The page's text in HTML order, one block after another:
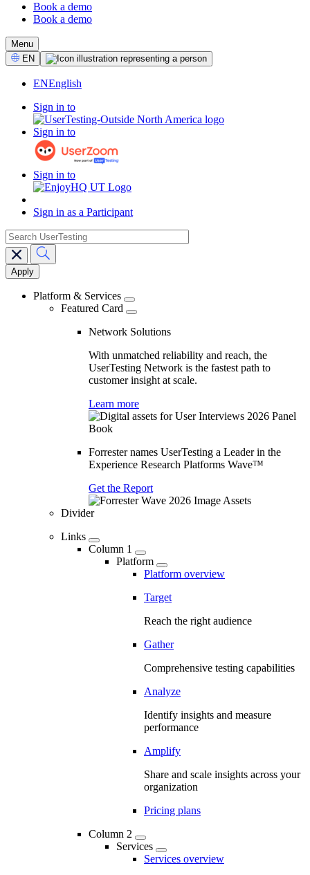
CTA
Book a demo
Book a demo
Menu
Select
Language
EN
ENEnglish
Sign in to
Sign in to
Sign in to
Sign in as a Participant
Main
navigation
search
Platform & Services
Featured Card
Network Solutions
With unmatched reliability and reach, the
UserTesting Network is the fastest path to
customer insight at scale.
Learn more
Forrester names UserTesting a Leader in the
Experience Research Platforms Wave™
Get the Report
Divider
Links
Column 1
Platform
Platform overview
Target
Reach the right audience
Gather
Comprehensive testing capabilities
Analyze
Identify insights and measure
performance
Amplify
Share and scale insights across your
organization
Pricing plans
Column 2
Services
Services overview